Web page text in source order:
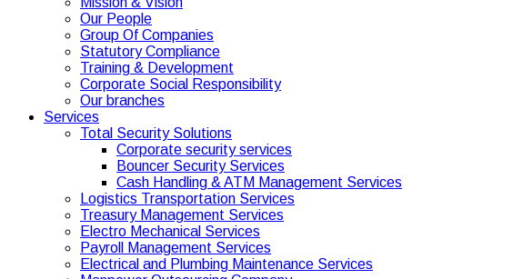
Our People
Group Of Companies
Statutory Compliance
Training & Development
Corporate Social Responsibility
Our branches
Services
Total Security Solutions
Corporate security services
Bouncer Security Services
Cash Handling & ATM Management Services
Logistics Transportation Services
Treasury Management Services
Electro Mechanical Services
Payroll Management Services
Electrical and Plumbing Maintenance Services